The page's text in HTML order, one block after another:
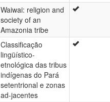
Waiwai: religion and
society of an
Amazonia tribe
Classificação
lingüístico-
etnológica das tribus
indígenas do Pará
setentrional e zonas
ad-jacentes